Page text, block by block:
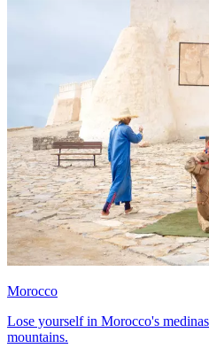
Morocco
Lose yourself in Morocco's
mountains.